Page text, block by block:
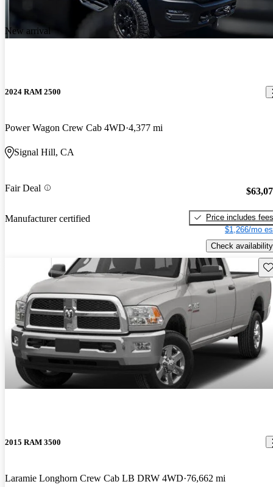
New arrival
2024 RAM 2500
Power Wagon Crew Cab 4WD 4,377 mi
Signal Hill, CA
Fair Deal
Manufacturer certified
Price includes fees
$1,266/mo
Check availability
2015 RAM 3500
Laramie Longhorn Crew Cab LB DRW 4WD 76,662 mi